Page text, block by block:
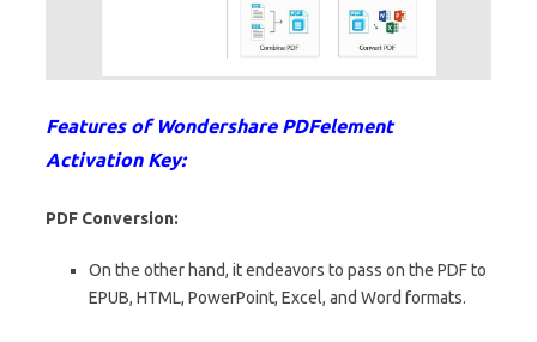
Features of Wondershare PDFelement
Activation Key:
PDF Conversion:
On the other hand, it endeavors to pass on the PDF to
EPUB, HTML, PowerPoint, Excel, and Word formats.